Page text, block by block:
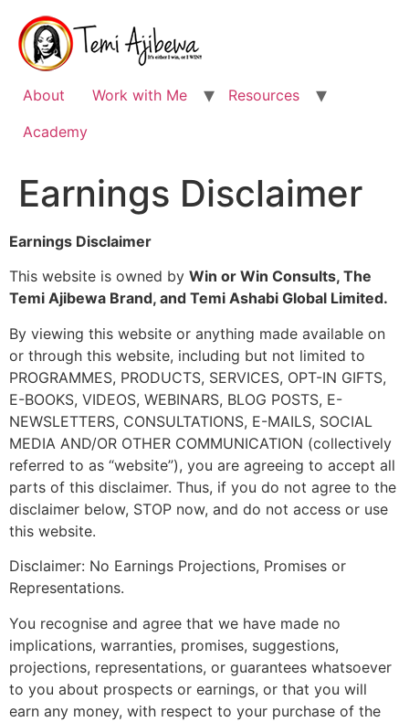
content
About Work with Me
Resources
Academy
Earnings Disclaimer
Earnings Disclaimer
This website is owned by Win or Win Consults, The
Temi Ajibewa Brand, and Temi Ashabi Global Limited.
By viewing this website or anything made available on
or through this website, including but not limited to
PROGRAMMES, PRODUCTS, SERVICES, OPT-IN GIFTS,
E-BOOKS, VIDEOS, WEBINARS, BLOG POSTS, E-
NEWSLETTERS, CONSULTATIONS, E-MAILS, SOCIAL
MEDIA AND/OR OTHER COMMUNICATION (collectively
referred to as “website”), you are agreeing to accept all
parts of this disclaimer. Thus, if you do not agree to the
disclaimer below, STOP now, and do not access or use
this website.
Disclaimer: No Earnings Projections, Promises or
Representations.
You recognise and agree that we have made no
implications, warranties, promises, suggestions,
projections, representations, or guarantees whatsoever
to you about prospects or earnings, or that you will
earn any money, with respect to your purchase of the